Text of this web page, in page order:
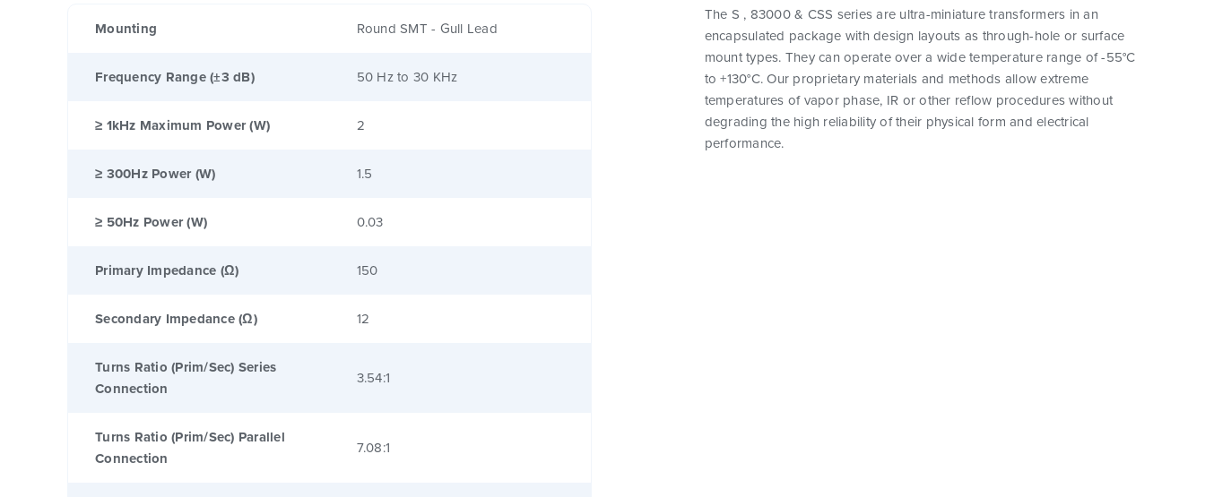
Mounting Round SMT - Gull Lead
Frequency Range (±3 dB) 50 Hz to 30 KHz
≥ 1kHz Maximum Power (W) 2
≥ 300Hz Power (W) 1.5
≥ 50Hz Power (W) 0.03
Primary Impedance (Ω) 150
Secondary Impedance (Ω) 12
Turns Ratio (Prim/Sec) Series
Connection
3.54:1
Turns Ratio (Prim/Sec) Parallel
Connection
7.08:1
The S , 83000 & CSS series are ultra-miniature transformers in an
encapsulated package with design layouts as through-hole or surface
mount types. They can operate over a wide temperature range of -55°C
to +130°C. Our proprietary materials and methods allow extreme
temperatures of vapor phase, IR or other reflow procedures without
degrading the high reliability of their physical form and electrical
performance.